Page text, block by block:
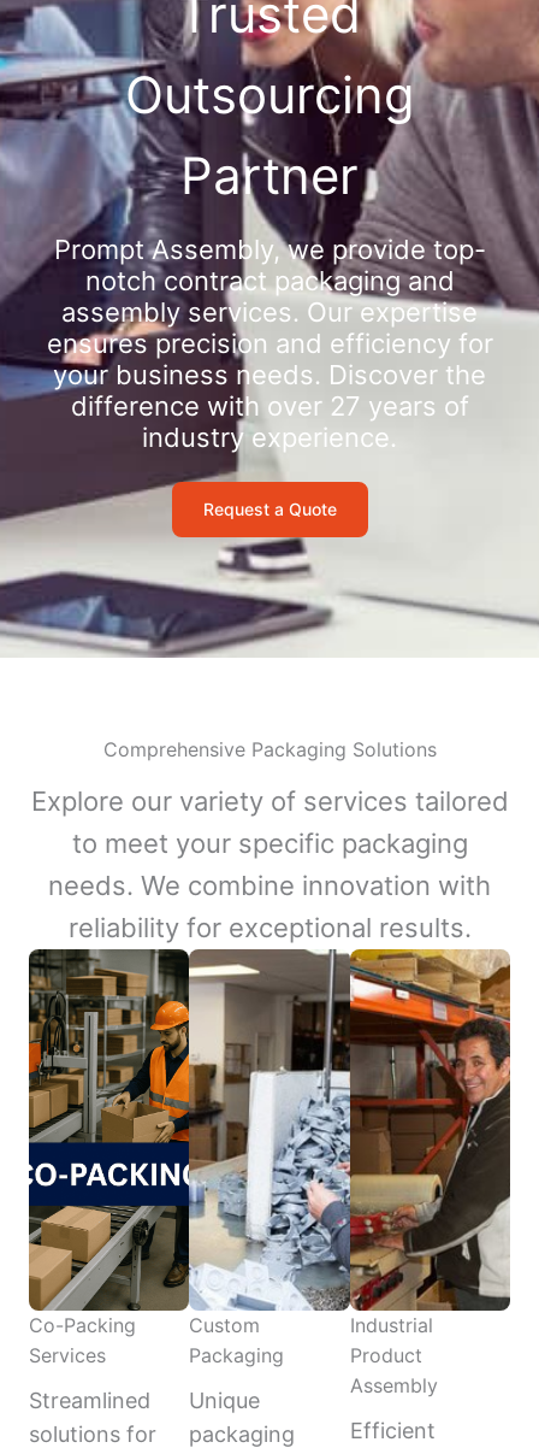
Trusted
Outsourcing
Partner
Prompt Assembly, we provide top-
notch contract packaging and
assembly services. Our expertise
ensures precision and efficiency for
your business needs. Discover the
difference with over 27 years of
industry experience.
Request a Quote
Comprehensive Packaging Solutions
Explore our variety of services tailored
to meet your specific packaging
needs. We combine innovation with
reliability for exceptional results.
Co-Packing
Services
Streamlined
solutions for
Custom
Packaging
Unique
packaging
Industrial
Product
Assembly
Efficient